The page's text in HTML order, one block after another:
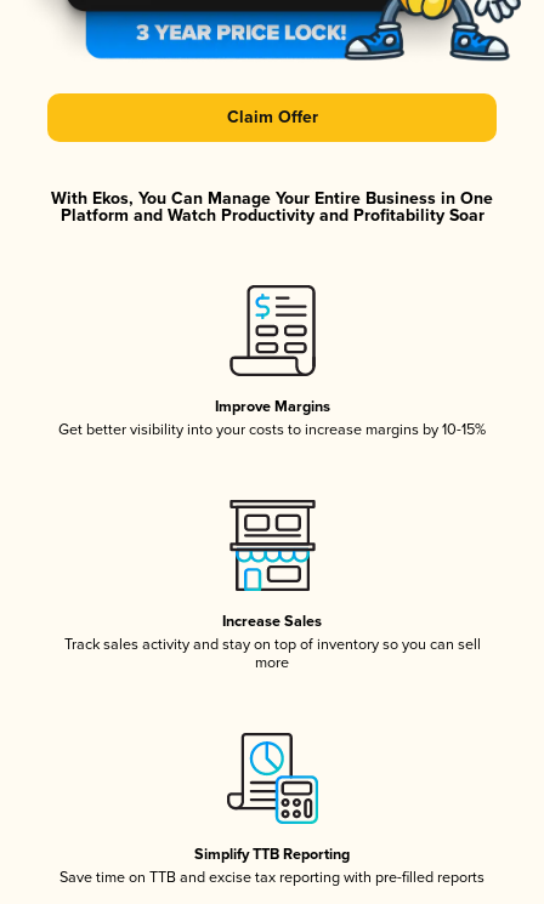
Claim Offer
With Ekos, You Can Manage Your Entire Business in One
Platform and Watch Productivity and Profitability Soar
Improve Margins
Get better visibility into your costs to increase margins by 10-15%
Increase Sales
Track sales activity and stay on top of inventory so you can sell
more
Simplify TTB Reporting
Save time on TTB and excise tax reporting with pre-filled reports